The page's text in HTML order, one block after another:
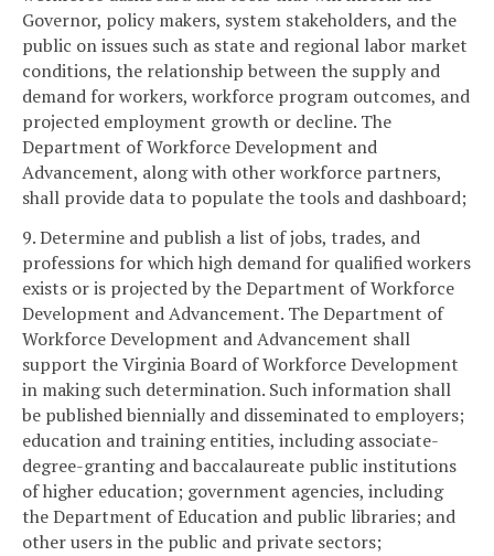
Governor, policy makers, system stakeholders, and the
public on issues such as state and regional labor market
conditions, the relationship between the supply and
demand for workers, workforce program outcomes, and
projected employment growth or decline. The
Department of Workforce Development and
Advancement, along with other workforce partners,
shall provide data to populate the tools and dashboard;
9. Determine and publish a list of jobs, trades, and
professions for which high demand for qualified workers
exists or is projected by the Department of Workforce
Development and Advancement. The Department of
Workforce Development and Advancement shall
support the Virginia Board of Workforce Development
in making such determination. Such information shall
be published biennially and disseminated to employers;
education and training entities, including associate-
degree-granting and baccalaureate public institutions
of higher education; government agencies, including
the Department of Education and public libraries; and
other users in the public and private sectors;